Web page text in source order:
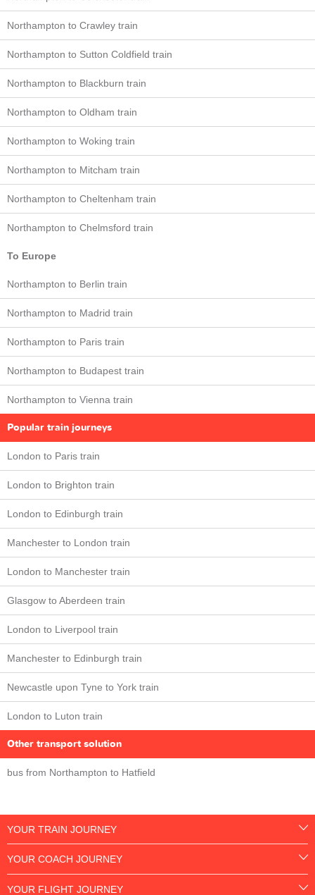
Northampton to Crawley train
Northampton to Sutton Coldfield train
Northampton to Blackburn train
Northampton to Oldham train
Northampton to Woking train
Northampton to Mitcham train
Northampton to Cheltenham train
Northampton to Chelmsford train
To Europe
Northampton to Berlin train
Northampton to Madrid train
Northampton to Paris train
Northampton to Budapest train
Northampton to Vienna train
Popular train journeys
London to Paris train
London to Brighton train
London to Edinburgh train
Manchester to London train
London to Manchester train
Glasgow to Aberdeen train
London to Liverpool train
Manchester to Edinburgh train
Newcastle upon Tyne to York train
London to Luton train
Other transport solution
bus from Northampton to Hatfield
YOUR TRAIN JOURNEY
YOUR COACH JOURNEY
YOUR FLIGHT JOURNEY